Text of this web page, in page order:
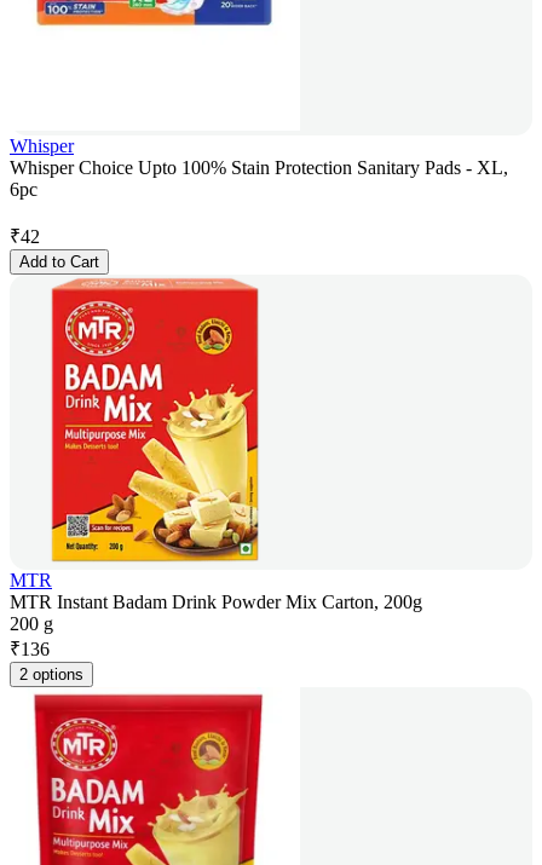
Whisper
Whisper Choice Upto 100% Stain Protection Sanitary Pads - XL,
6pc
₹42
Add to Cart
MTR
MTR Instant Badam Drink Powder Mix Carton, 200g
200 g
₹136
2 options